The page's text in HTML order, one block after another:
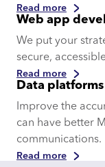
Read more
Web app
We put your
secure,
Read more
Data
Improve the
can have better
communications.
Read more